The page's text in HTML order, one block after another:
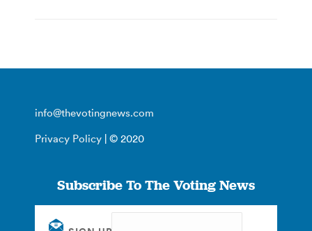
info@thevotingnews.com
Privacy Policy | © 2020
Subscribe To The Voting News